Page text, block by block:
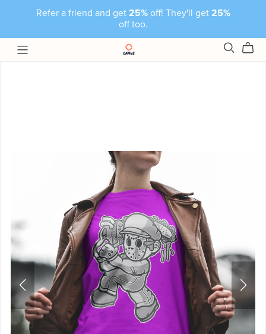
Refer a friend and get 25%off! They'll get 25%
off too.